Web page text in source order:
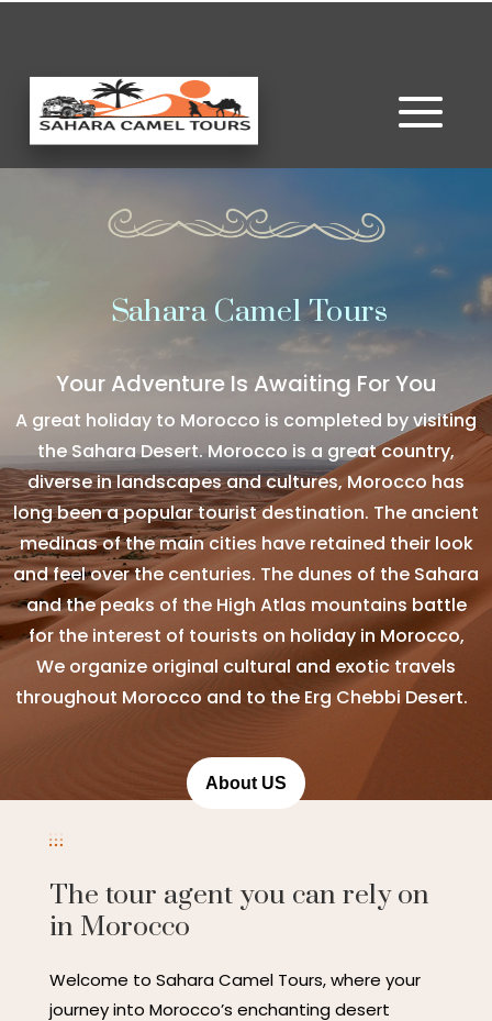
Sahara Camel Tours
Your Adventure Is Awaiting For You
A great holiday to Morocco is completed by visiting
the Sahara Desert. Morocco is a great country,
diverse in landscapes and cultures, Morocco has
long been a popular tourist destination. The ancient
medinas of the main cities have retained their look
and feel over the centuries. The dunes of the Sahara
and the peaks of the High Atlas mountains battle
for the interest of tourists on holiday in Morocco,
We organize original cultural and exotic travels
throughout Morocco and to the Erg Chebbi Desert.
About US
The tour agent you can rely on
in Morocco
Welcome to Sahara Camel Tours, where your
journey into Morocco’s enchanting desert